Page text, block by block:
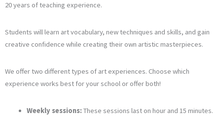
20 years of teaching experience.
Students will learn art vocabulary, new techniques and skills, and gain
creative confidence while creating their own artistic masterpieces.
We offer two different types of art experiences. Choose which
experience works best for your school or offer both!
Weekly sessions: These sessions last on hour and 15 minutes.